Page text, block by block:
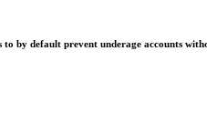
by default prevent underage accounts